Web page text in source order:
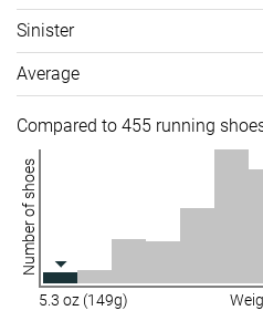
Sinister
Average
Compared to 455 running
Number of shoes
5.3 oz (149g)